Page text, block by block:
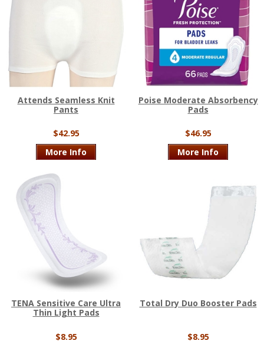
Attends Seamless Knit
Pants
$42.95
More Info
Poise Moderate Absorbency
Pads
$46.95
More Info
TENA Sensitive Care Ultra
Thin Light Pads
$8.95
Total Dry Duo Booster Pads
$8.95